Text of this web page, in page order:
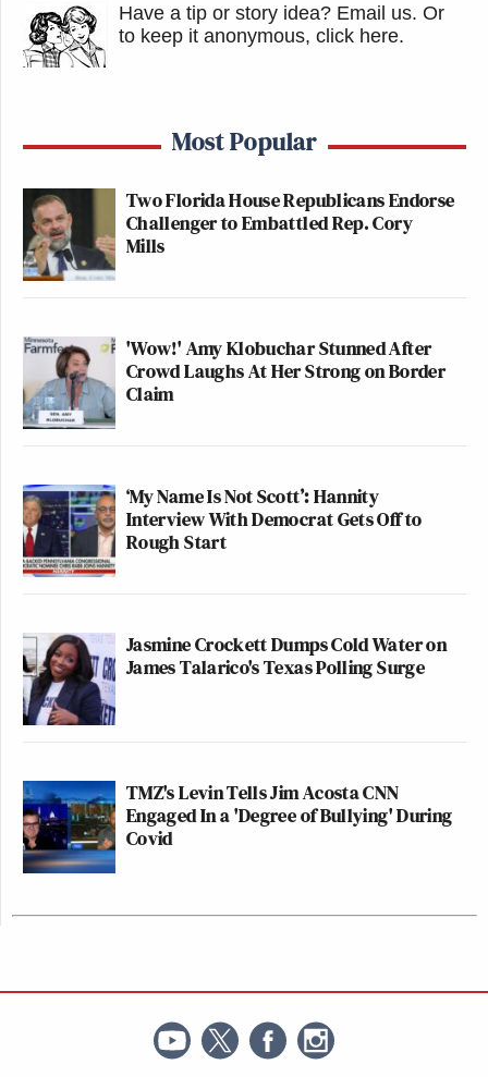
Have a tip or story idea? Email us. Or
to keep it anonymous, click here.
Most Popular
Two Florida House Republicans Endorse
Challenger to Embattled Rep. Cory
Mills
'Wow!' Amy Klobuchar Stunned After
Crowd Laughs At Her Strong on Border
Claim
‘My Name Is Not Scott’: Hannity
Interview With Democrat Gets Off to
Rough Start
Jasmine Crockett Dumps Cold Water on
James Talarico's Texas Polling Surge
TMZ's Levin Tells Jim Acosta CNN
Engaged In a 'Degree of Bullying' During
Covid